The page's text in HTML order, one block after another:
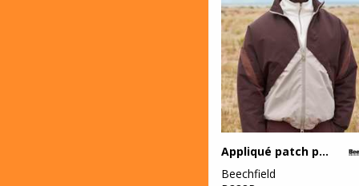
Appliqué patch pom beanie
Beechfield